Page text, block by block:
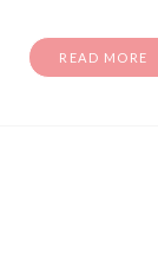
READ MORE